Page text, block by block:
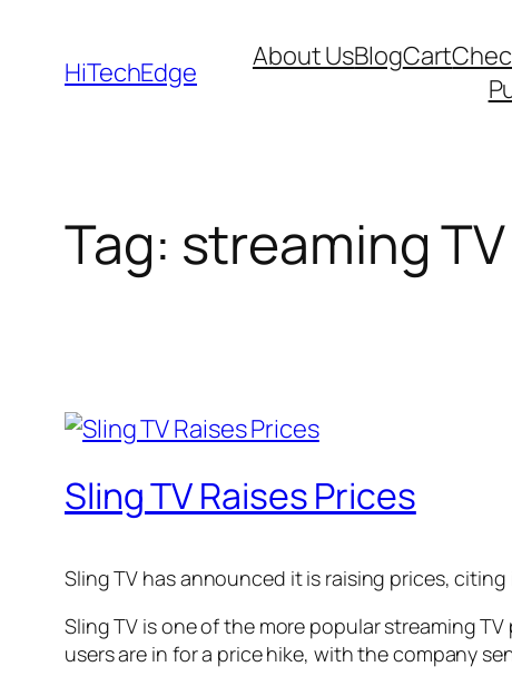
content
HiTechEdge About UsBlogCart
Tag: streaming TV
Sling TV Raises Prices
Sling TV has announced it is raising prices,
Sling TV is one of the more popular streaming
users are in for a price hike, with the company